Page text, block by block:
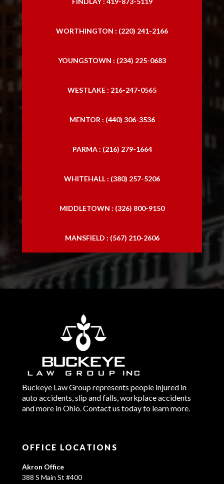
WORTHINGTON : (220) 241-2166
YOUNGSTOWN : (234) 225-0683
WESTLAKE : 216-247-0565
MENTOR : (440) 306-3536
PARMA : (216) 279-1664
WHITEHALL : (380) 257-5206
MIDDLETOWN : (326) 800-9150
MANSFIELD : (567) 210-2606
Buckeye Law Group represents people injured in
auto accidents, slip and falls, workplace accidents
and more in Ohio. Contact us today to learn more.
OFFICE LOCATIONS
Akron Office
388 S Main St #400